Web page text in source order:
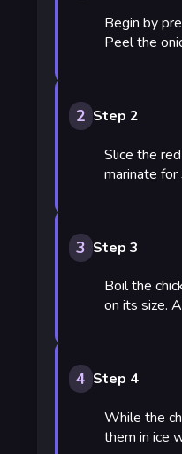
Begin by
Peel the
2 Step 2
Slice the
marinate
3 Step 3
Boil the
on its size.
4 Step 4
While the
them in ice